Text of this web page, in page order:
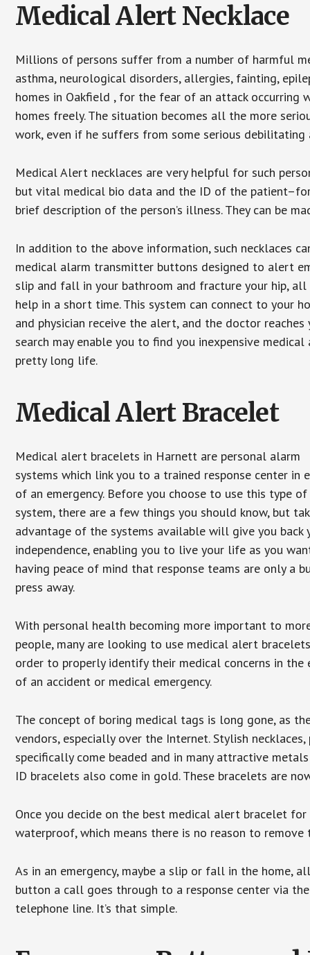
Medical Alert Necklace
Millions of persons suffer from a number of harmful
asthma, neurological disorders, allergies, fainting,
homes in Oakfield , for the fear of an attack occurring
homes freely. The situation becomes all the more
work, even if he suffers from some serious debilitating
Medical Alert necklaces are very helpful for such
but vital medical bio data and the ID of the
brief description of the person’s illness. They can be
In addition to the above information, such necklaces
medical alarm transmitter buttons designed to alert
slip and fall in your bathroom and fracture your hip,
help in a short time. This system can connect to your
and physician receive the alert, and the doctor
search may enable you to find you inexpensive
pretty long life.
Medical Alert Bracelet
Medical alert bracelets in Harnett are personal alarm
systems which link you to a trained response center in
of an emergency. Before you choose to use this type of
system, there are a few things you should know, but
advantage of the systems available will give you back
independence, enabling you to live your life as you
having peace of mind that response teams are only a
press away.
With personal health becoming more important to
people, many are looking to use medical alert
order to properly identify their medical concerns in the
of an accident or medical emergency.
The concept of boring medical tags is long gone, as
vendors, especially over the Internet. Stylish
specifically come beaded and in many attractive
ID bracelets also come in gold. These bracelets are
Once you decide on the best medical alert bracelet
waterproof, which means there is no reason to
As in an emergency, maybe a slip or fall in the home,
button a call goes through to a response center via
telephone line. It’s that simple.